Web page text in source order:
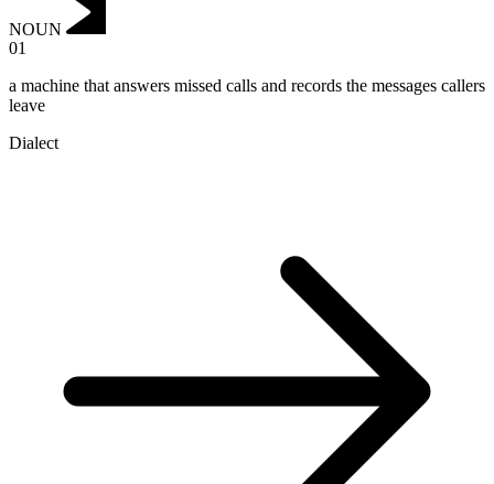
NOUN
01
a machine that answers missed calls and records the messages callers
leave
Dialect